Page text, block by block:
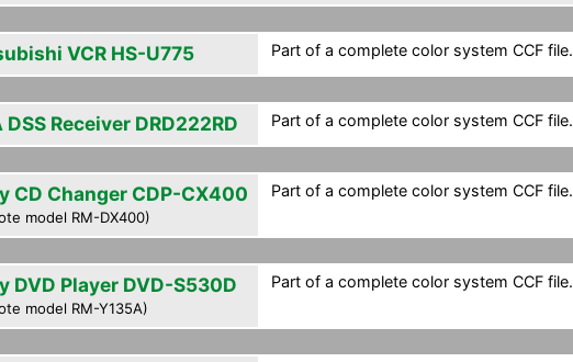
VCR HS-U775 Part of a complete color system CCF file.
DSS Receiver DRD222RD Part of a complete color system CCF file.
CD Changer CDP-CX400
model RM-DX400)
Part of a complete color system CCF file.
DVD Player DVD-S530D
model RM-Y135A)
Part of a complete color system CCF file.